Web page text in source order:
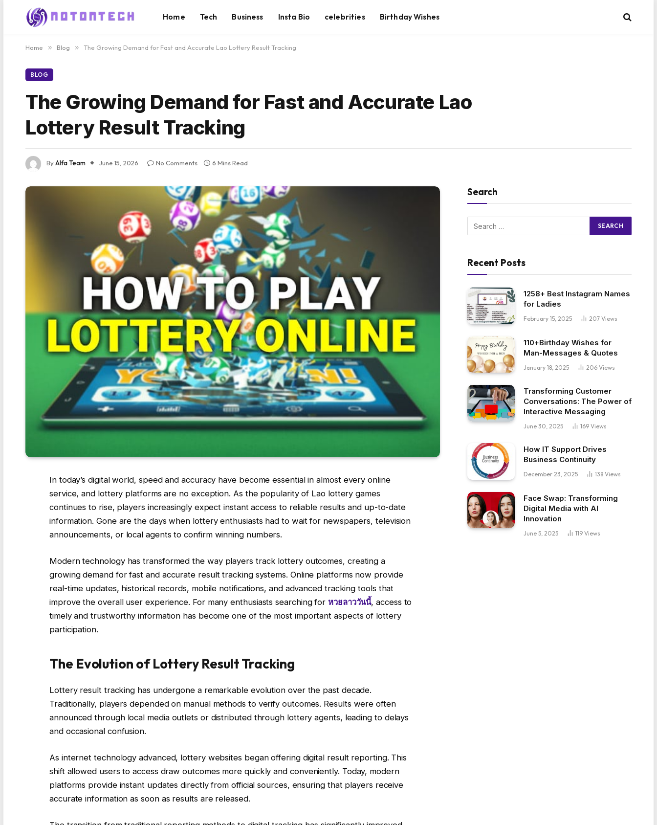
Home Tech Business Insta Bio celebrities Birthday Wishes
Home » Blog » The Growing Demand for Fast and Accurate Lao Lottery Result Tracking
BLOG
The Growing Demand for Fast and Accurate Lao
Lottery Result Tracking
ByAlfa Team June 15, 2026 No Comments 6 Mins Read
In today’s digital world, speed and accuracy have become essential in almost every online
service, and lottery platforms are no exception. As the popularity of Lao lottery games
continues to rise, players increasingly expect instant access to reliable results and up-to-date
information. Gone are the days when lottery enthusiasts had to wait for newspapers, television
announcements, or local agents to confirm winning numbers.
Modern technology has transformed the way players track lottery outcomes, creating a
growing demand for fast and accurate result tracking systems. Online platforms now provide
real-time updates, historical records, mobile notifications, and advanced tracking tools that
improve the overall user experience. For many enthusiasts searching forหวยลาววันนี้, access to
timely and trustworthy information has become one of the most important aspects of lottery
participation.
The Evolution of Lottery Result Tracking
Lottery result tracking has undergone a remarkable evolution over the past decade.
Traditionally, players depended on manual methods to verify outcomes. Results were often
announced through local media outlets or distributed through lottery agents, leading to delays
and occasional confusion.
As internet technology advanced, lottery websites began offering digital result reporting. This
shift allowed users to access draw outcomes more quickly and conveniently. Today, modern
platforms provide instant updates directly from official sources, ensuring that players receive
accurate information as soon as results are released.
Search
Recent Posts
1258+ Best Instagram Names
for Ladies
February 15, 2025 207 Views
110+Birthday Wishes for
Man-Messages & Quotes
January 18, 2025 206 Views
Transforming Customer
Conversations: The Power of
Interactive Messaging
June 30, 2025 169 Views
How IT Support Drives
Business Continuity
December 23, 2025 138 Views
Face Swap: Transforming
Digital Media with AI
Innovation
June 5, 2025 119 Views